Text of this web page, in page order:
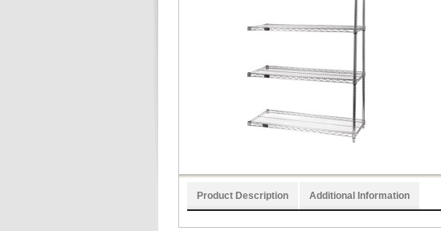
Product Description Additional Information